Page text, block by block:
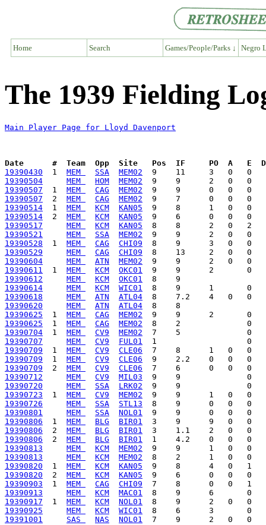
Home Search Games/People/Parks ↓ Negro
The 1939 Fielding
Main Player Page for Lloyd Davenport
Date      #  Team  Opp  Site   Pos  IF     PO  A   E  DP
19390430
  1
MEM SSA
MEM02
19390504
MEM HOM
MEM02
19390507
  1
MEM CAG
MEM02
19390507
  2
MEM CAG
MEM02
19390514
  1
MEM KCM
KAN05
19390514
  2
MEM KCM
KAN05
19390517
MEM KCM
KAN05
19390521
MEM SSA
MEM02
19390528
  1
MEM CAG
CHI09
19390529
MEM CAG
CHI09
19390604
MEM ATN
MEM02
19390611
  1
MEM KCM
OKC01
19390612
MEM KCM
OKC01
19390614
MEM KCM
WIC01
19390618
MEM ATN
ATL04
19390620
MEM ATN
ATL04
19390625
  1
MEM CAG
MEM02
19390625
  1
MEM CAG
MEM02
19390704
  1
MEM CV9
MEM02
19390707
MEM CV9
FUL01
19390709
  1
MEM CV9
CLE06
19390709
  1
MEM CV9
CLE06
19390709
  2
MEM CV9
CLE06
19390712
MEM CV9
MIL03
19390720
MEM SSA
LRK02
19390723
  1
MEM CV9
MEM02
19390726
MEM SSA
STL13
19390801
MEM SSA
NOL01
19390806
  1
MEM BLG
BIR01
19390806
  2
MEM BLG
BIR01
19390806
  2
MEM BLG
BIR01
19390813
MEM KCM
MEM02
19390813
MEM KCM
MEM02
19390820
  1
MEM KCM
KAN05
19390820
  2
MEM KCM
KAN05
19390903
  1
MEM CAG
CHI09
19390913
MEM KCM
MAC01
19390917
  1
MEM KCM
NOL01
19390925
MEM KCM
WIC01
19391001
SAS NAS NOL01